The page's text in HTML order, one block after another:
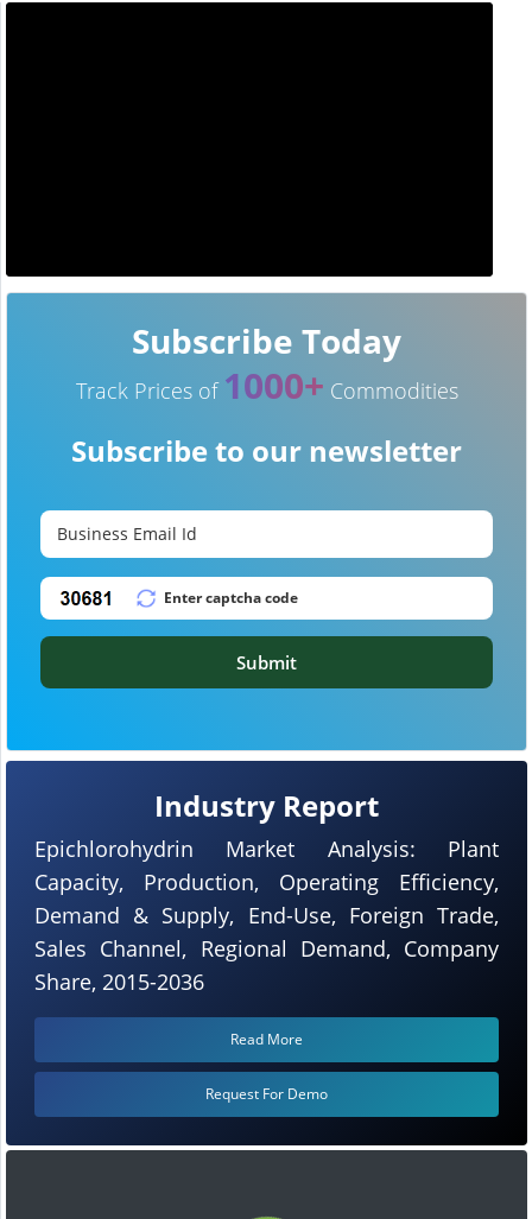
Industry Report
Epichlorohydrin Market Analysis: Plant
Capacity, Production, Operating Efficiency,
Demand & Supply, End-Use, Foreign Trade,
Sales Channel, Regional Demand, Company
Share, 2015-2036
Read More
Request For Demo
Subscribe Today
Track Prices of 1000+ Commodities
Subscribe to our newsletter
Submit